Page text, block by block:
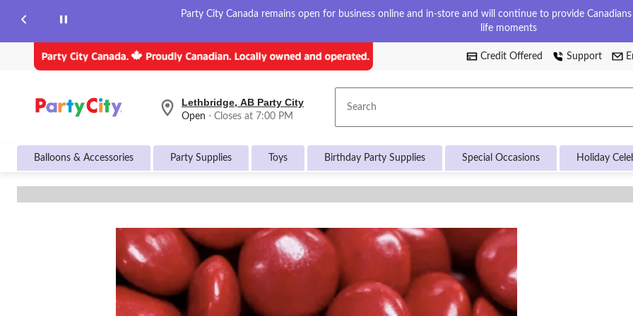
Party City Canada remains open for business online and in-store and will continue to provide
life moments
Credit Offered Support
your
Lethbridge,
AB
Party
Closes
at
at
PM
click
to
Lethbridge, AB Party City
Open ⋅ Closes at 7:00 PM Search
Balloons & Accessories Party Supplies Toys Birthday Party Supplies Special Occasions Holiday